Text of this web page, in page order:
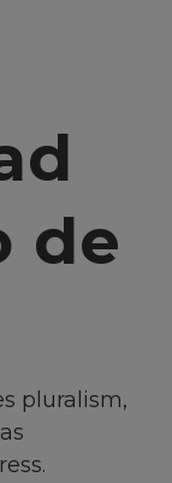
de
pluralism,